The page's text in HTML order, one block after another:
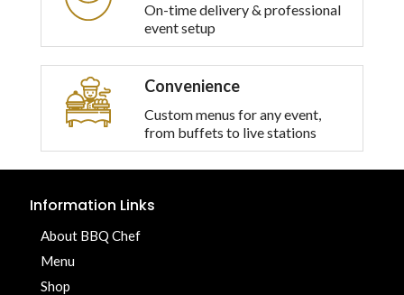
On-time delivery & professional
event setup
Convenience
Custom menus for any event,
from buffets to live stations
Information Links
About BBQ Chef
Menu
Shop